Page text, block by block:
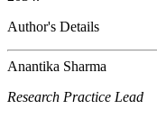
Author's Details
Anantika Sharma
Research Practice Lead